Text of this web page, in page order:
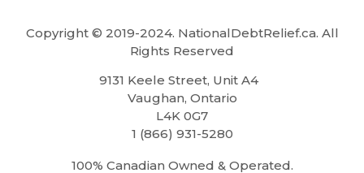
Copyright © 2019-2024. NationalDebtRelief.ca. All
Rights Reserved
9131 Keele Street, Unit A4
Vaughan, Ontario
L4K 0G7
1 (866) 931-5280
100% Canadian Owned & Operated.